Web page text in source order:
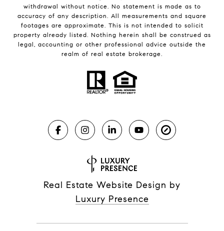
withdrawal without notice. No statement is made as to
accuracy of any description. All measurements and square
footages are approximate. This is not intended to solicit
property already listed. Nothing herein shall be construed as
legal, accounting or other professional advice outside the
realm of real estate brokerage.
Real Estate Website Design by
Luxury Presence